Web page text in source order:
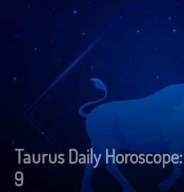
Taurus Daily
9